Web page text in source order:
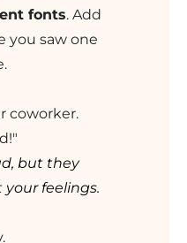
fonts. Add
you saw one
coworker.
but they
feelings.